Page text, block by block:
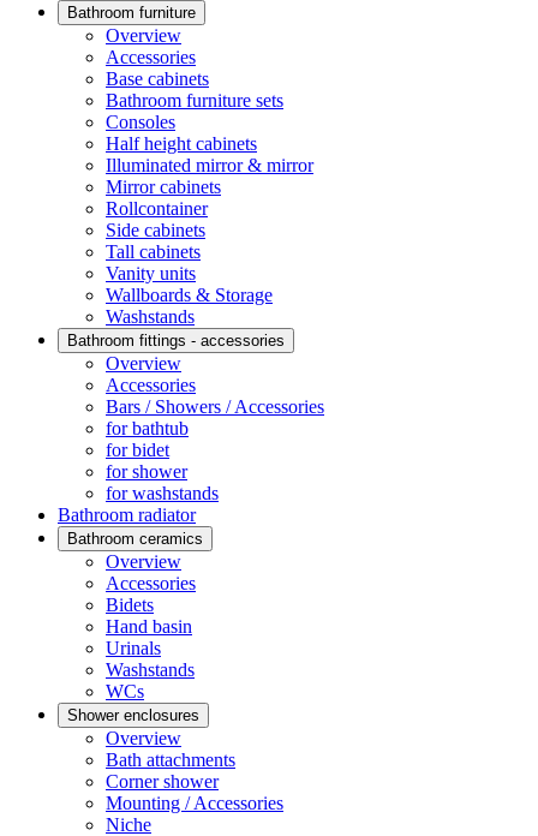
Bathroom furniture
Overview
Accessories
Base cabinets
Bathroom furniture sets
Consoles
Half height cabinets
Illuminated mirror & mirror
Mirror cabinets
Rollcontainer
Side cabinets
Tall cabinets
Vanity units
Wallboards & Storage
Washstands
Bathroom fittings - accessories
Overview
Accessories
Bars / Showers / Accessories
for bathtub
for bidet
for shower
for washstands
Bathroom radiator
Bathroom ceramics
Overview
Accessories
Bidets
Hand basin
Urinals
Washstands
WCs
Shower enclosures
Overview
Bath attachments
Corner shower
Mounting / Accessories
Niche